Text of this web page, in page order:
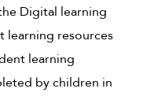
Digital learning
resources
learning
by children in